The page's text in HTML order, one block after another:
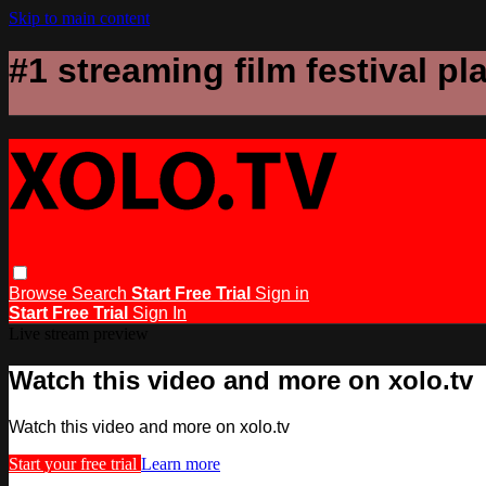
Skip to main content
#1 streaming film festival
Browse Search Start Free Trial Sign in
Start Free Trial Sign In
Watch this video and more on xolo.tv
Watch this video and more on xolo.tv
Start your free trial Learn more